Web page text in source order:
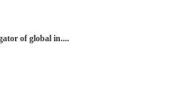
of global in....